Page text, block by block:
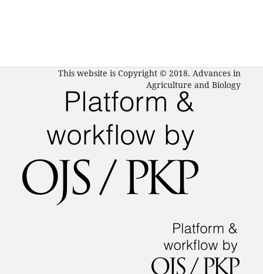
This website is Copyright © 2018. Advances in
Agriculture and Biology